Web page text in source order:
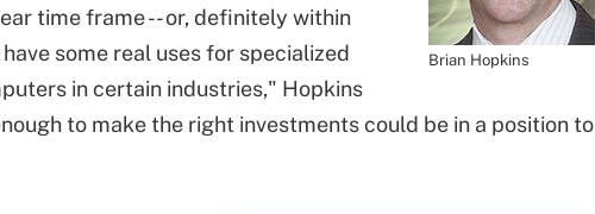
Brian Hopkins
time frame -- or, definitely within
some real uses for specialized
in certain industries," Hopkins
to make the right investments could be in a position to